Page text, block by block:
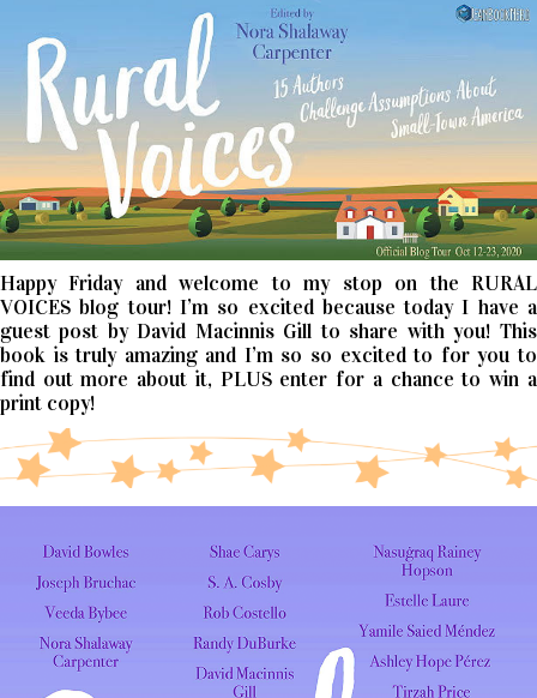
Happy Friday and welcome to my stop on the RURAL
VOICES blog tour! I’m so excited because today I have a
guest post by David Macinnis Gill to share with you! This
book is truly amazing and I’m so so excited to for you to
find out more about it, PLUS enter for a chance to win a
print copy!